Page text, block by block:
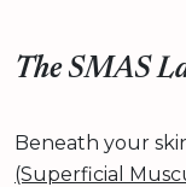
The SMAS
Beneath your
(Superficial